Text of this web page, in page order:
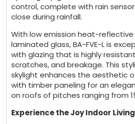
control, complete with rain
close during rainfall.
With low emission heat-
laminated glass, BA-FVE-L is
with glazing that is highly
scratches, and breakage. This
skylight enhances the aesthetic
with timber paneling for an
on roofs of pitches ranging from
Experience the Joy Indoor